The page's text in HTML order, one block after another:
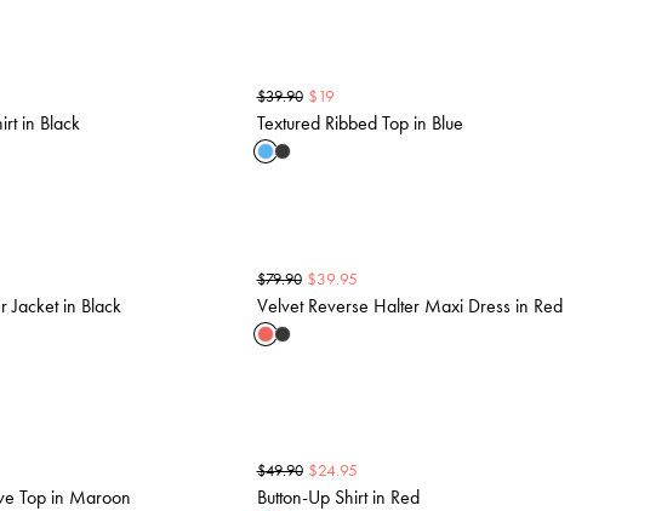
in Black
$39.90 $19
Textured Ribbed Top in Blue
Jacket in Black
$79.90 $39.95
Velvet Reverse Halter Maxi Dress in Red
Top in Maroon
$49.90 $24.95
Button-Up Shirt in Red